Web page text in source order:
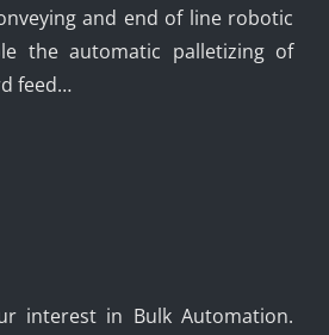
and end of line robotic
the automatic palletizing of
feed…
interest in Bulk Automation.